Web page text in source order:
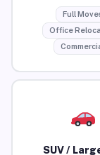
Full
Office
SUV /